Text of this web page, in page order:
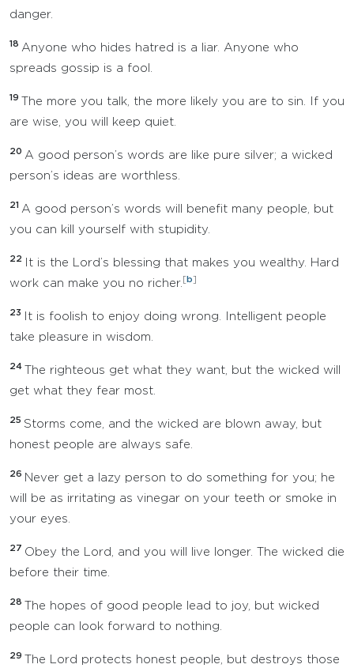
danger.
18 Anyone who hides hatred is a liar. Anyone who
spreads gossip is a fool.
19
The more you talk, the more likely you are to sin. If you
are wise, you will keep quiet.
20 A good person’s words are like pure silver; a wicked
person’s ideas are worthless.
21 A good person’s words will benefit many people, but
you can kill yourself with stupidity.
22
It is the Lord’s blessing that makes you wealthy. Hard
work can make you no richer.
b
23
It is foolish to enjoy doing wrong. Intelligent people
take pleasure in wisdom.
24
The righteous get what they want, but the wicked will
get what they fear most.
25 Storms come, and the wicked are blown away, but
honest people are always safe.
26 Never get a lazy person to do something for you; he
will be as irritating as vinegar on your teeth or smoke in
your eyes.
27 Obey the Lord, and you will live longer. The wicked die
before their time.
28
The hopes of good people lead to joy, but wicked
people can look forward to nothing.
29 The Lord protects honest people, but destroys those